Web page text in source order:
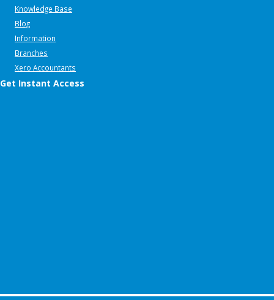
Knowledge Base
Blog
Information
Branches
Xero Accountants
Get Instant Access